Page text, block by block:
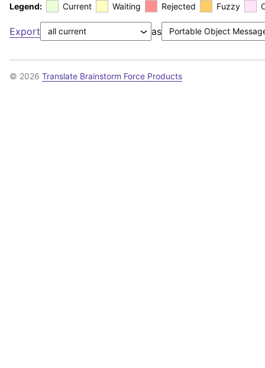
Legend: Current Waiting Rejected Fuzzy
Export as
© 2026 Translate Brainstorm Force Products